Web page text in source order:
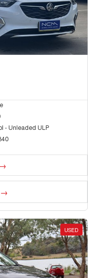
- Unleaded ULP
USED